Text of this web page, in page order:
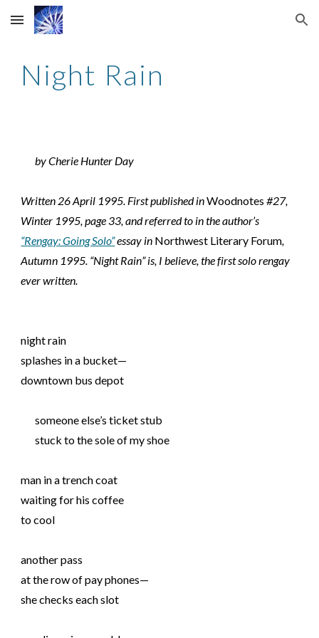
Skip to main content Skip to navigation
Night Rain
by Cherie Hunter Day
Written 26 April 1995. First published in Woodnotes #27,
“Rengay: Going Solo” essay in Northwest Literary Forum,
Autumn 1995. “Night Rain” is, I believe, the first solo rengay
ever written.
night rain
splashes in a bucket—
downtown bus depot
someone else’s ticket stub
stuck to the sole of my shoe
man in a trench coat
waiting for his coffee
to cool
another pass
at the row of pay phones—
she checks each slot